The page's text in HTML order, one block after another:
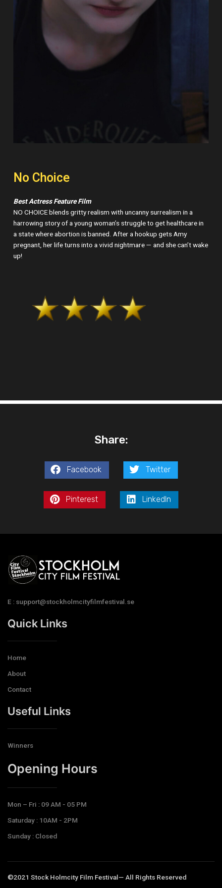
No Choice
Best Actress Feature Film
NO CHOICE blends gritty realism with uncanny surrealism in a
harrowing story of a young woman’s struggle to get healthcare in
a state where abortion is banned. After a hookup gets Amy
pregnant, her life turns into a vivid nightmare — and she can’t wake
up!
Share:
Facebook Twitter
Pinterest LinkedIn
E : support@stockholmcityfilmfestival.se
Quick Links
Home
About
Contact
Useful Links
Winners
Opening Hours​
Mon – Fri : 09 AM - 05 PM
Saturday : 10AM - 2PM
Sunday : Closed
©2021 Stock Holmcity Film Festival— All Rights Reserved